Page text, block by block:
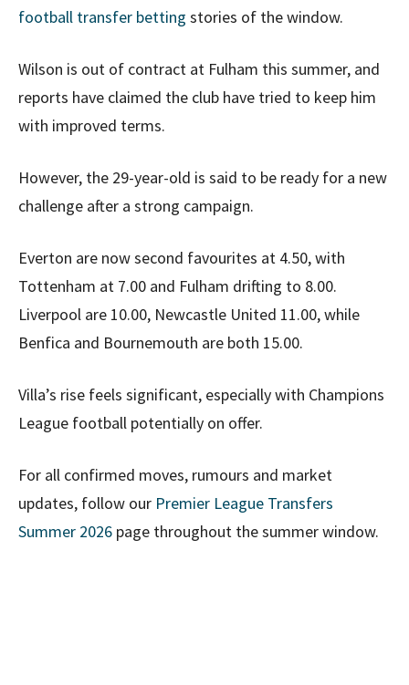
football transfer betting stories of the window.
Wilson is out of contract at Fulham this summer, and
reports have claimed the club have tried to keep him
with improved terms.
However, the 29-year-old is said to be ready for a new
challenge after a strong campaign.
Everton are now second favourites at 4.50, with
Tottenham at 7.00 and Fulham drifting to 8.00.
Liverpool are 10.00, Newcastle United 11.00, while
Benfica and Bournemouth are both 15.00.
Villa’s rise feels significant, especially with Champions
League football potentially on offer.
For all confirmed moves, rumours and market
updates, follow our Premier League Transfers
Summer 2026 page throughout the summer window.